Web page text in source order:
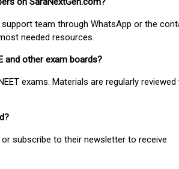
team through WhatsApp or the
needed resources.
and other exam boards?
exams. Materials are regularly reviewed
subscribe to their newsletter to receive